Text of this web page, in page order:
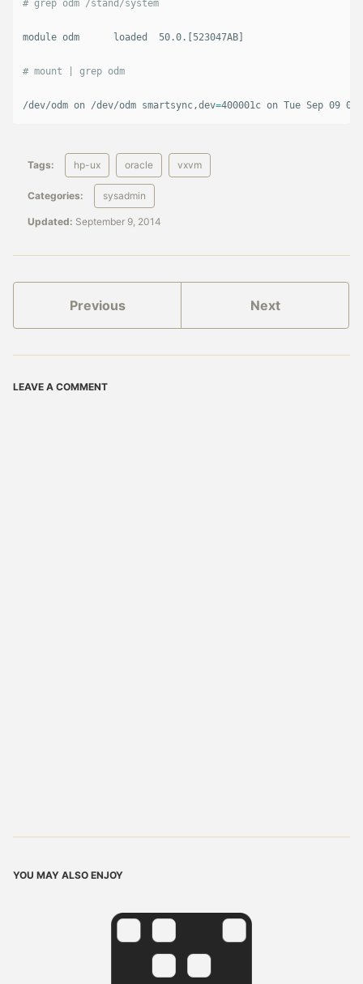
# grep odm /stand/system
module odm      loaded  50.0.[523047AB]
# mount | grep odm
/dev/odm on /dev/odm smartsync,dev=400001c on Tue Sep 09
Tags: hp-ux oracle vxvm
Categories: sysadmin
Updated: September 9, 2014
Previous Next
LEAVE A COMMENT
YOU MAY ALSO ENJOY